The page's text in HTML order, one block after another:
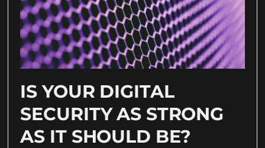
IS YOUR DIGITAL
SECURITY AS STRONG
AS IT SHOULD BE?